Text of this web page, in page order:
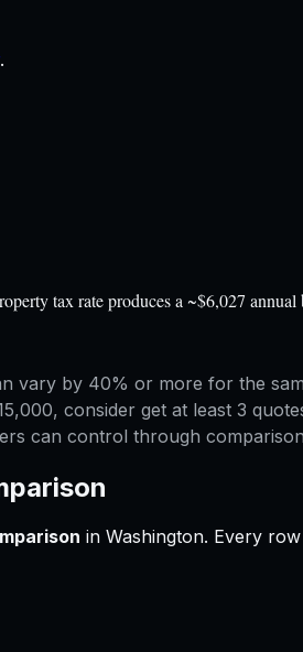
.
tax rate produces a ~$6,027
vary by 40% or more for the
consider get at least 3
can control through
in Washington. Every